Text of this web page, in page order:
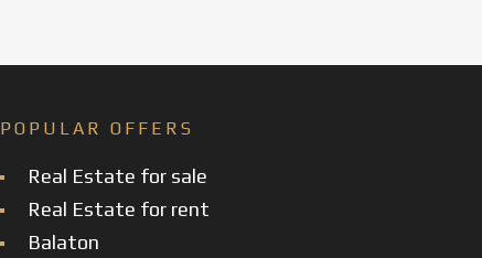
POPULAR OFFERS
Real Estate for sale
Real Estate for rent
Balaton